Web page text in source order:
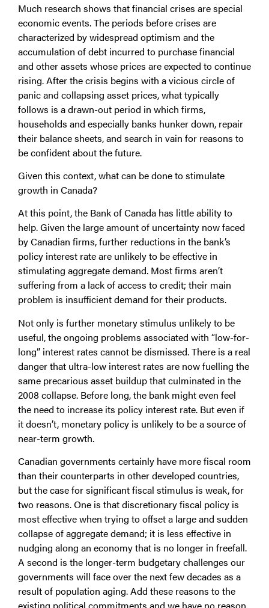
Much research shows that financial crises are special
economic events. The periods before crises are
characterized by widespread optimism and the
accumulation of debt incurred to purchase financial
and other assets whose prices are expected to continue
rising. After the crisis begins with a vicious circle of
panic and collapsing asset prices, what typically
follows is a drawn-out period in which firms,
households and especially banks hunker down, repair
their balance sheets, and search in vain for reasons to
be confident about the future.
Given this context, what can be done to stimulate
growth in Canada?
At this point, the Bank of Canada has little ability to
help. Given the large amount of uncertainty now faced
by Canadian firms, further reductions in the bank’s
policy interest rate are unlikely to be effective in
stimulating aggregate demand. Most firms aren’t
suffering from a lack of access to credit; their main
problem is insufficient demand for their products.
Not only is further monetary stimulus unlikely to be
useful, the ongoing problems associated with “low-for-
long” interest rates cannot be dismissed. There is a real
danger that ultra-low interest rates are now fuelling the
same precarious asset buildup that culminated in the
2008 collapse. Before long, the bank might even feel
the need to increase its policy interest rate. But even if
it doesn’t, monetary policy is unlikely to be a source of
near-term growth.
Canadian governments certainly have more fiscal room
than their counterparts in other developed countries,
but the case for significant fiscal stimulus is weak, for
two reasons. One is that discretionary fiscal policy is
most effective when trying to offset a large and sudden
collapse of aggregate demand; it is less effective in
nudging along an economy that is no longer in freefall.
A second is the longer-term budgetary challenges our
governments will face over the next few decades as a
result of population aging. Add these reasons to the